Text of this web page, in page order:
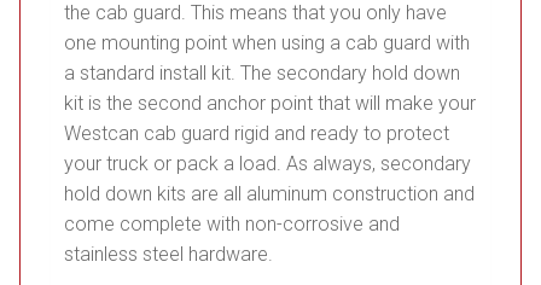
the cab guard. This means that you only have
one mounting point when using a cab guard with
a standard install kit. The secondary hold down
kit is the second anchor point that will make your
Westcan cab guard rigid and ready to protect
your truck or pack a load. As always, secondary
hold down kits are all aluminum construction and
come complete with non-corrosive and
stainless steel hardware.